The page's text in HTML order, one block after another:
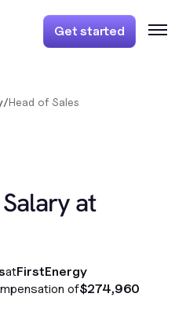
Get started
/Head of Sales
at
atFirstEnergy
of$274,960